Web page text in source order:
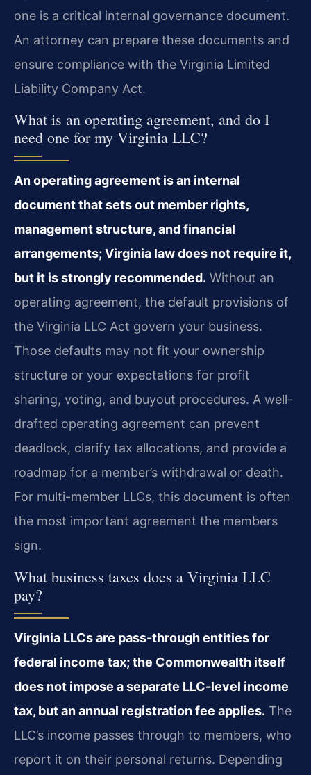
one is a critical internal governance document.
An attorney can prepare these documents and
ensure compliance with the Virginia Limited
Liability Company Act.
What is an operating agreement, and do I
need one for my Virginia LLC?
An operating agreement is an internal
document that sets out member rights,
management structure, and financial
arrangements; Virginia law does not require it,
but it is strongly recommended. Without an
operating agreement, the default provisions of
the Virginia LLC Act govern your business.
Those defaults may not fit your ownership
structure or your expectations for profit
sharing, voting, and buyout procedures. A well-
drafted operating agreement can prevent
deadlock, clarify tax allocations, and provide a
roadmap for a member’s withdrawal or death.
For multi-member LLCs, this document is often
the most important agreement the members
sign.
What business taxes does a Virginia LLC
pay?
Virginia LLCs are pass-through entities for
federal income tax; the Commonwealth itself
does not impose a separate LLC-level income
tax, but an annual registration fee applies. The
LLC’s income passes through to members, who
report it on their personal returns. Depending